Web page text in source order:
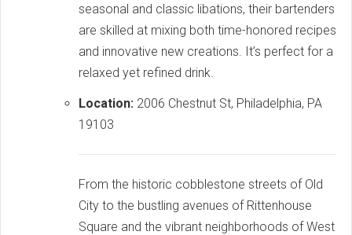
seasonal and classic libations, their bartenders
are skilled at mixing both time-honored recipes
and innovative new creations. It’s perfect for a
relaxed yet refined drink.
Location: 2006 Chestnut St, Philadelphia, PA
19103
From the historic cobblestone streets of Old
City to the bustling avenues of Rittenhouse
Square and the vibrant neighborhoods of West